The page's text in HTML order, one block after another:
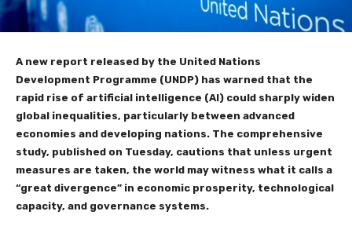
A new report released by the United Nations
Development Programme (UNDP) has warned that the
rapid rise of artificial intelligence (AI) could sharply widen
global inequalities, particularly between advanced
economies and developing nations. The comprehensive
study, published on Tuesday, cautions that unless urgent
measures are taken, the world may witness what it calls a
“great divergence” in economic prosperity, technological
capacity, and governance systems.